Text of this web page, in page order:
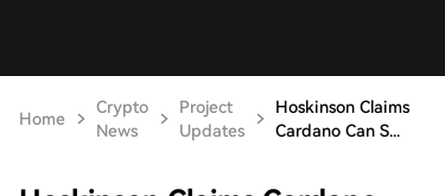
Home
Crypto
News
Project
Updates
Hoskinson Claims
Cardano Can S...